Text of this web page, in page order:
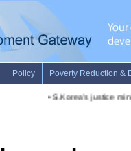
S.Korea's justice